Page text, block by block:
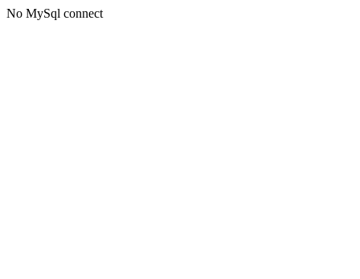
No MySql connect